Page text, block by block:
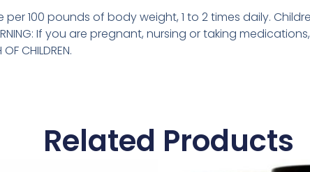
per 100 pounds of body weight, 1 to 2 times daily.
If you are pregnant, nursing or taking
CHILDREN.
Related Products